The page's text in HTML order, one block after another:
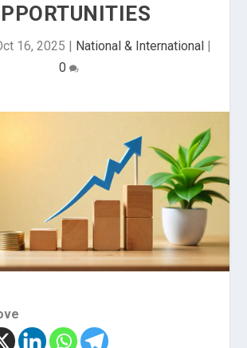
16, 2025 | National & International |
0